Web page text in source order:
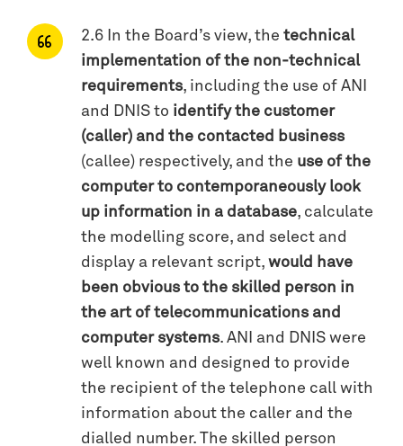
2.6 In the Board’s view, the technical
implementation of the non-technical
requirements, including the use of ANI
and DNIS to identify the customer
(caller) and the contacted business
(callee) respectively, and the use of the
computer to contemporaneously look
up information in a database, calculate
the modelling score, and select and
display a relevant script, would have
been obvious to the skilled person in
the art of telecommunications and
computer systems. ANI and DNIS were
well known and designed to provide
the recipient of the telephone call with
information about the caller and the
dialled number. The skilled person